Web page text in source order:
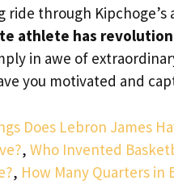
through Kipchoge’s
athlete has
in awe of
you motivated and
Does Lebron James
, Who Invented
, How Many Quarters in